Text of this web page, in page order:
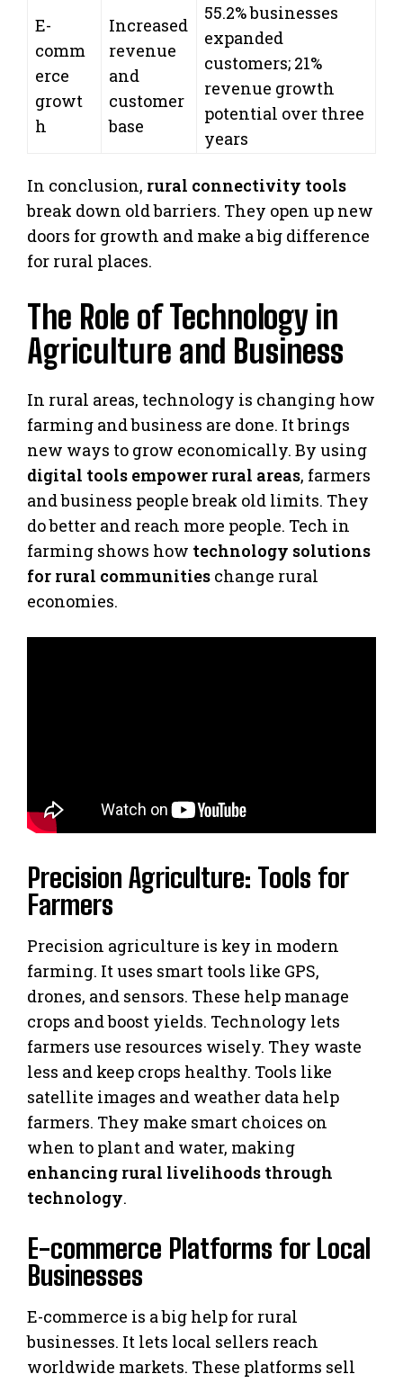
E-
comm
erce
growt
h
Increased
revenue
and
customer
base
55.2% businesses
expanded
customers; 21%
revenue growth
potential over three
years
In conclusion, rural connectivity tools
break down old barriers. They open up new
doors for growth and make a big difference
for rural places.
The Role of Technology in
Agriculture and Business
In rural areas, technology is changing how
farming and business are done. It brings
new ways to grow economically. By using
digital tools empower rural areas, farmers
and business people break old limits. They
do better and reach more people. Tech in
farming shows how technology solutions
for rural communities change rural
economies.
Precision Agriculture: Tools for
Farmers
Precision agriculture is key in modern
farming. It uses smart tools like GPS,
drones, and sensors. These help manage
crops and boost yields. Technology lets
farmers use resources wisely. They waste
less and keep crops healthy. Tools like
satellite images and weather data help
farmers. They make smart choices on
when to plant and water, making
enhancing rural livelihoods through
technology.
E-commerce Platforms for Local
Businesses
E-commerce is a big help for rural
businesses. It lets local sellers reach
worldwide markets. These platforms sell